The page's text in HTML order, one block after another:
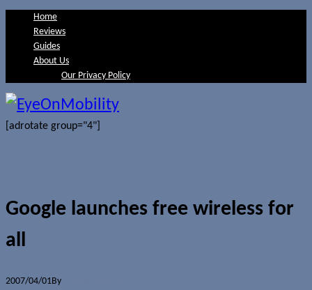
Home
Reviews
Guides
About Us
Our Privacy Policy
[adrotate group="4"]
Google launches free wireless for
all
2007/04/01By